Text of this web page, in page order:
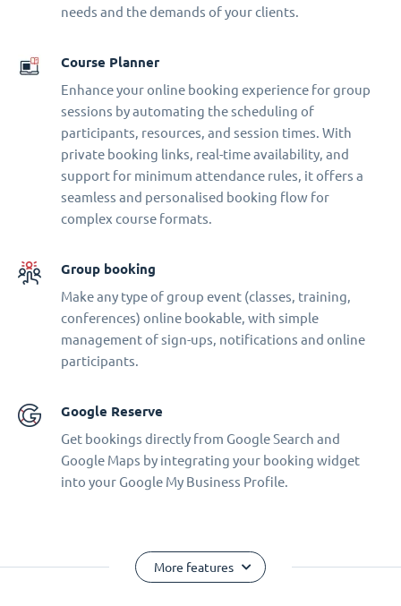
needs and the demands of your clients.
Course Planner
Enhance your online booking experience for group
sessions by automating the scheduling of
participants, resources, and session times. With
private booking links, real-time availability, and
support for minimum attendance rules, it offers a
seamless and personalised booking flow for
complex course formats.
Group booking
Make any type of group event (classes, training,
conferences) online bookable, with simple
management of sign-ups, notifications and online
participants.
Google Reserve
Get bookings directly from Google Search and
Google Maps by integrating your booking widget
into your Google My Business Profile.
More features